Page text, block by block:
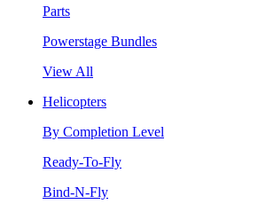
Parts
Powerstage Bundles
View All
Helicopters
By Completion Level
Ready-To-Fly
Bind-N-Fly